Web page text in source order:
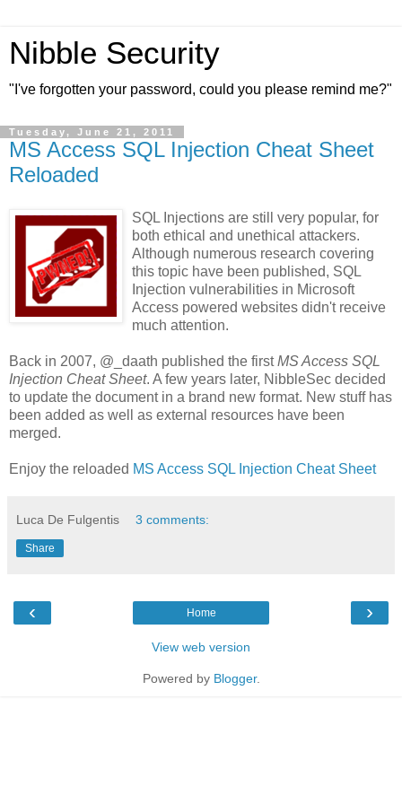
Nibble Security
"I've forgotten your password, could you please remind me?"
Tuesday, June 21, 2011
MS Access SQL Injection Cheat Sheet
Reloaded
SQL Injections are still very popular, for
both ethical and unethical attackers.
Although numerous research covering
this topic have been published, SQL
Injection vulnerabilities in Microsoft
Access powered websites didn't receive
much attention.
Back in 2007, @_daath published the firstMS Access SQL
Injection Cheat Sheet. A few years later, NibbleSec decided
to update the document in a brand new format. New stuff has
been added as well as external resources have been
merged.
Enjoy the reloaded MS Access SQL Injection Cheat Sheet
Luca De Fulgentis 3 comments:
Share
‹ ›
Home
View web version
Powered by Blogger.